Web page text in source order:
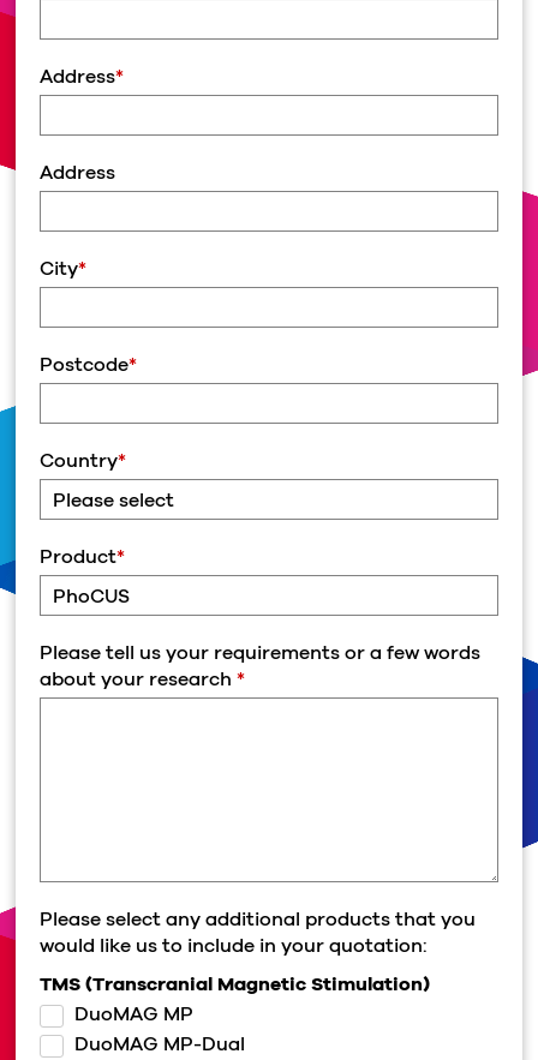
Address*
Address
City*
Postcode*
Country*
Product*
Please tell us your requirements or a few words
about your research*
Please select any additional products that you
would like us to include in your quotation:
TMS (Transcranial Magnetic Stimulation)
DuoMAG MP
DuoMAG MP-Dual